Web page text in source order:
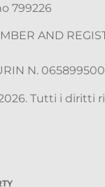
799226
AND
N.
Tutti i diritti